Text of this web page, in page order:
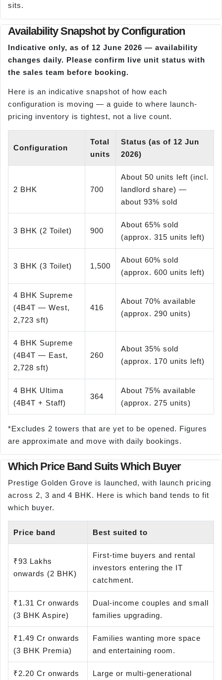
sits.
Availability Snapshot by Configuration
Indicative only, as of 12 June 2026 — availability
changes daily. Please confirm live unit status with
the sales team before booking.
Here is an indicative snapshot of how each
configuration is moving — a guide to where launch-
pricing inventory is tightest, not a live count.
Configuration
Total
units
Status (as of 12 Jun
2026)
2 BHK 700
About 50 units left (incl.
landlord share) —
about 93% sold
3 BHK (2 Toilet) 900
About 65% sold
(approx. 315 units left)
3 BHK (3 Toilet) 1,500
About 60% sold
(approx. 600 units left)
4 BHK Supreme
(4B4T — West,
2,723 sft)
416
About 70% available
(approx. 290 units)
4 BHK Supreme
(4B4T — East,
2,728 sft)
260
About 35% sold
(approx. 170 units left)
4 BHK Ultima
(4B4T + Staff)
364
About 75% available
(approx. 275 units)
*Excludes 2 towers that are yet to be opened. Figures
are approximate and move with daily bookings.
Which Price Band Suits Which Buyer
Prestige Golden Grove is launched, with launch pricing
across 2, 3 and 4 BHK. Here is which band tends to fit
which buyer.
Price band Best suited to
₹93 Lakhs
onwards (2 BHK)
First-time buyers and rental
investors entering the IT
catchment.
₹1.31 Cr onwards
(3 BHK Aspire)
Dual-income couples and small
families upgrading.
₹1.49 Cr onwards
(3 BHK Premia)
Families wanting more space
and entertaining room.
₹2.20 Cr onwards Large or multi-generational